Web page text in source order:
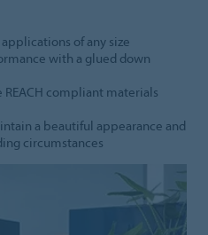
of any size
with a glued down
REACH compliant materials
a beautiful appearance and
circumstances